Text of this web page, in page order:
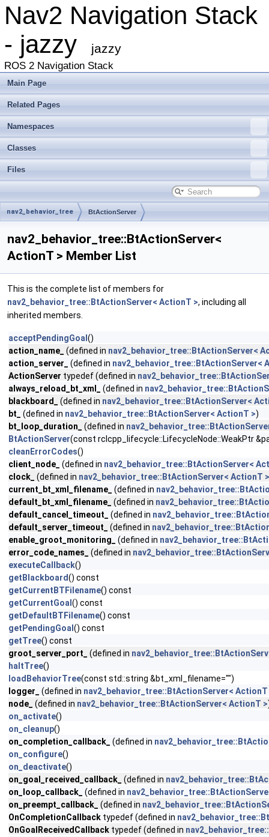
Nav2 Navigation Stack
- jazzy
jazzy
ROS 2 Navigation Stack
Main Page
Related Pages
Namespaces
Classes
Files
nav2_behavior_tree BtActionServer
nav2_behavior_tree::BtActionServer<
ActionT > Member List
This is the complete list of members for
nav2_behavior_tree::BtActionServer< ActionT >, including all
inherited members.
acceptPendingGoal ()
action_name_
(defined in nav2_behavior_tree::BtActionServer<
action_server_
(defined in nav2_behavior_tree::BtActionServer<
ActionServer typedef (defined in
always_reload_bt_xml_
(defined in
blackboard_
(defined in nav2_behavior_tree::BtActionServer<
bt_
(defined in nav2_behavior_tree::BtActionServer< ActionT >)
bt_loop_duration_
(defined in
BtActionServer(const rclcpp_lifecycle::LifecycleNode::WeakPtr
cleanErrorCodes()
client_node_
(defined in nav2_behavior_tree::BtActionServer<
clock_
(defined in nav2_behavior_tree::BtActionServer< ActionT >
current_bt_xml_filename_
(defined in
default_bt_xml_filename_
(defined in
default_cancel_timeout_
(defined in
default_server_timeout_
(defined in
enable_groot_monitoring_
(defined in
error_code_names_
(defined in
executeCallback()
getBlackboard() const
getCurrentBTFilename() const
getCurrentGoal () const
getDefaultBTFilename() const
getPendingGoal () const
getTree() const
groot_server_port_
(defined in
haltTree()
loadBehaviorTree(const std::string &bt_xml_filename="")
logger_
(defined in nav2_behavior_tree::BtActionServer< ActionT
node_
(defined in nav2_behavior_tree::BtActionServer< ActionT >
on_activate()
on_cleanup()
on_completion_callback_
(defined in
on_configure()
on_deactivate()
on_goal_received_callback_
(defined in
on_loop_callback_
(defined in
on_preempt_callback_
(defined in
OnCompletionCallback typedef (defined in
OnGoalReceivedCallback typedef (defined in